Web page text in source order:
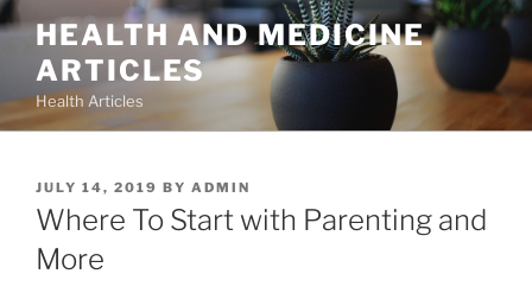
Skip
content
HEALTH AND MEDICINE
ARTICLES
Health Articles
POSTED
ON
JULY 14, 2019 BY ADMIN
Where To Start with Parenting and
More